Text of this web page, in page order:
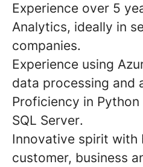
Experience over 5
Analytics, ideally in
companies.
Experience using
data processing and
Proficiency in Python
SQL Server.
Innovative spirit with
customer, business